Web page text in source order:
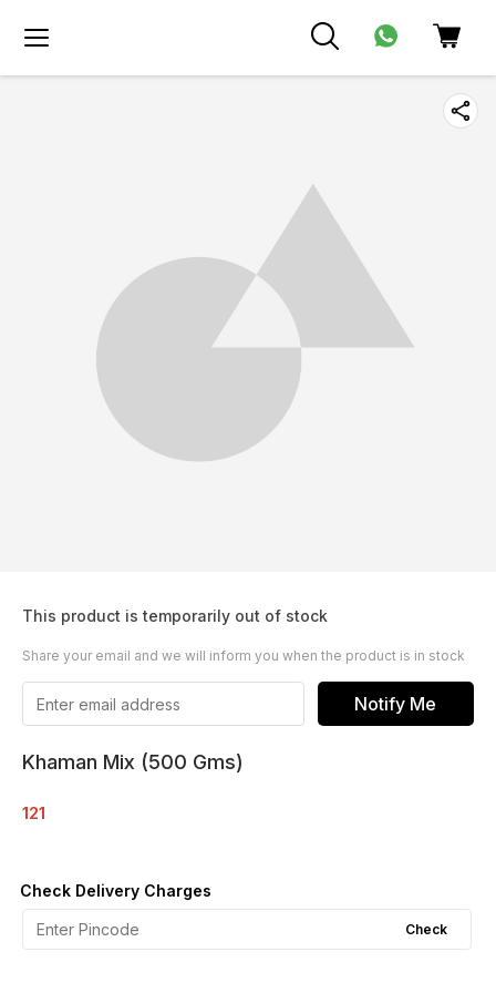
This product is temporarily out of stock
Share your email and we will inform you when the product is in stock
Notify Me
Khaman Mix (500 Gms)
121
Check Delivery Charges
Check